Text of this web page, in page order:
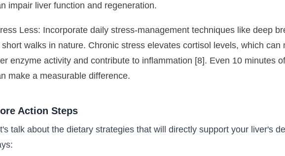
impair liver function and regeneration.
Less: Incorporate daily stress-management techniques like deep
short walks in nature. Chronic stress elevates cortisol levels, which can
enzyme activity and contribute to inflammation [8]. Even 10 minutes
make a measurable difference.
Action Steps
talk about the dietary strategies that will directly support your liver's